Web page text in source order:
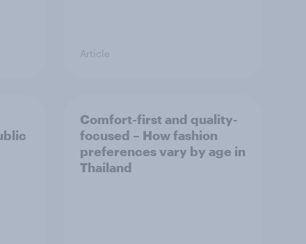
Article
Comfort-first and quality-
focused – How fashion
preferences vary by age in
Thailand